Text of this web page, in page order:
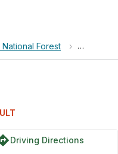
National Forest › Flash of
Driving Directions